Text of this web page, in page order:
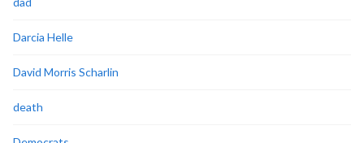
Darcia Helle
David Morris Scharlin
death